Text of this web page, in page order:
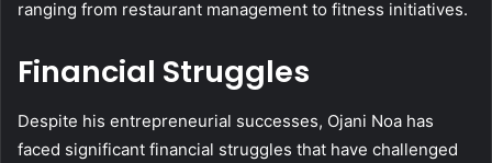
ranging from restaurant management to fitness initiatives.
Financial Struggles
Despite his entrepreneurial successes, Ojani Noa has
faced significant financial struggles that have challenged